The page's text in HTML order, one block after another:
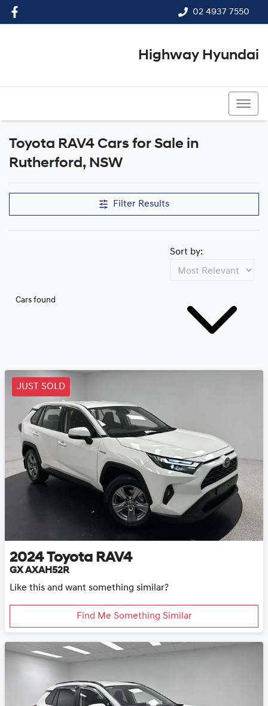
02 4937 7550
Highway Hyundai
Toyota RAV4 Cars for Sale in
Rutherford, NSW
Filter Results
Cars found
Sort by:
JUST SOLD
2024 Toyota RAV4
GX AXAH52R
Like this and want something similar?
Find Me Something Similar